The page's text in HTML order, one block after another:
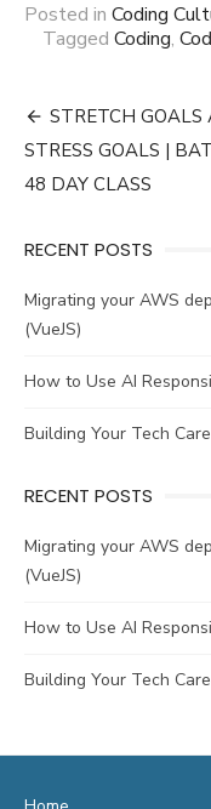
Posted in Coding
Tagged Coding,
Post
navigation
STRETCH GOALS
STRESS GOALS |
48 DAY CLASS
RECENT POSTS
Migrating your AWS
(VueJS)
How to Use AI
Building Your Tech
RECENT POSTS
Migrating your AWS
(VueJS)
How to Use AI
Building Your Tech